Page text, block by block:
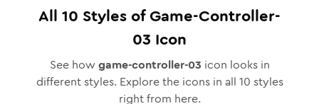
All 10 Styles ofGame-Controller-
03 Icon
See how game-controller-03 icon looks in
different styles. Explore the icons in all 10 styles
right from here.